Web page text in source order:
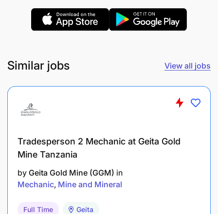
AB InBev is an equal opportunity employer, and all
employment equity plan and talent requirements.
Similar jobs View all jobs
Tradesperson 2 Mechanic at Geita Gold
Mine Tanzania
by Geita Gold Mine (GGM) in
Mechanic Mine and Mineral
Full Time Geita